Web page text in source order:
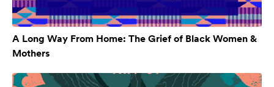
A Long Way From Home: The Grief of Black Women &
Mothers